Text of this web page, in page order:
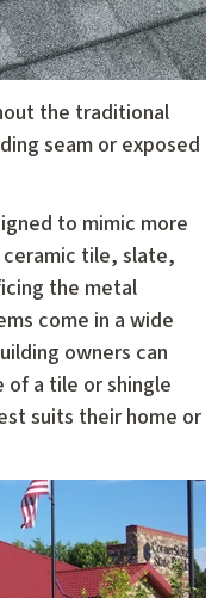
the traditional
seam or exposed
to mimic more
tile, slate,
the metal
come in a wide
owners can
a tile or shingle
suits their home or